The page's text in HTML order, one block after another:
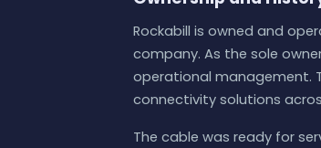
Rockabill is owned and
company. As the sole
operational management.
connectivity solutions
The cable was ready for